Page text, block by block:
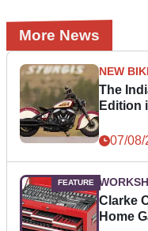
More News
NEW
The
Edition
07/08/
Clarke
Home